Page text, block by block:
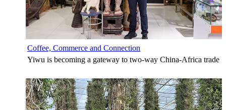
Coffee, Commerce and Connection
Yiwu is becoming a gateway to two-way China-Africa trade